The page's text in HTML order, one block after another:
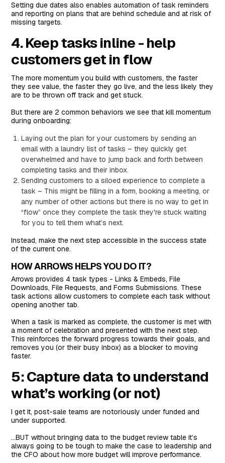
Setting due dates also enables automation of task reminders
and reporting on plans that are behind schedule and at risk of
missing targets.
4. Keep tasks inline - help
customers get in flow
The more momentum you build with customers, the faster
they see value, the faster they go live, and the less likely they
are to be thrown off track and get stuck.
But there are 2 common behaviors we see that kill momentum
during onboarding:
Laying out the plan for your customers by sending an
email with a laundry list of tasks – they quickly get
overwhelmed and have to jump back and forth between
completing tasks and their inbox.
Sending customers to a siloed experience to complete a
task – This might be filling in a form, booking a meeting, or
any number of other actions but there is no way to get in
“flow” once they complete the task they're stuck waiting
for you to tell them what’s next.
Instead, make the next step accessible in the success state
of the current one.
HOW ARROWS HELPS YOU DO IT?
Arrows provides 4 task types - Links & Embeds, File
Downloads, File Requests, and Forms Submissions. These
task actions allow customers to complete each task without
opening another tab.
When a task is marked as complete, the customer is met with
a moment of celebration and presented with the next step.
This reinforces the forward progress towards their goals, and
removes you (or their busy inbox) as a blocker to moving
faster.
5: Capture data to understand
what’s working (or not)
I get it, post-sale teams are notoriously under funded and
under supported.
…BUT without bringing data to the budget review table it’s
always going to be tough to make the case to leadership and
the CFO about how more budget will improve performance.